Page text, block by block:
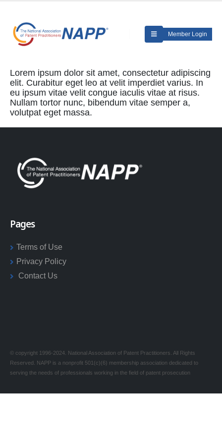
Member Login
Lorem ipsum dolor sit amet, consectetur adipiscing
elit. Curabitur eget leo at velit imperdiet varius. In
eu ipsum vitae velit congue iaculis vitae at risus.
Nullam tortor nunc, bibendum vitae semper a,
volutpat eget massa.
Pages
Terms of Use
Privacy Policy
Contact Us
© copyright 1996-2024. National Association of Patent Practitioners. All Rights
Reserved. NAPP is a nonprofit 501(c)(6) membership association dedicated to
serving the needs of professionals working in the field of patent prosecution